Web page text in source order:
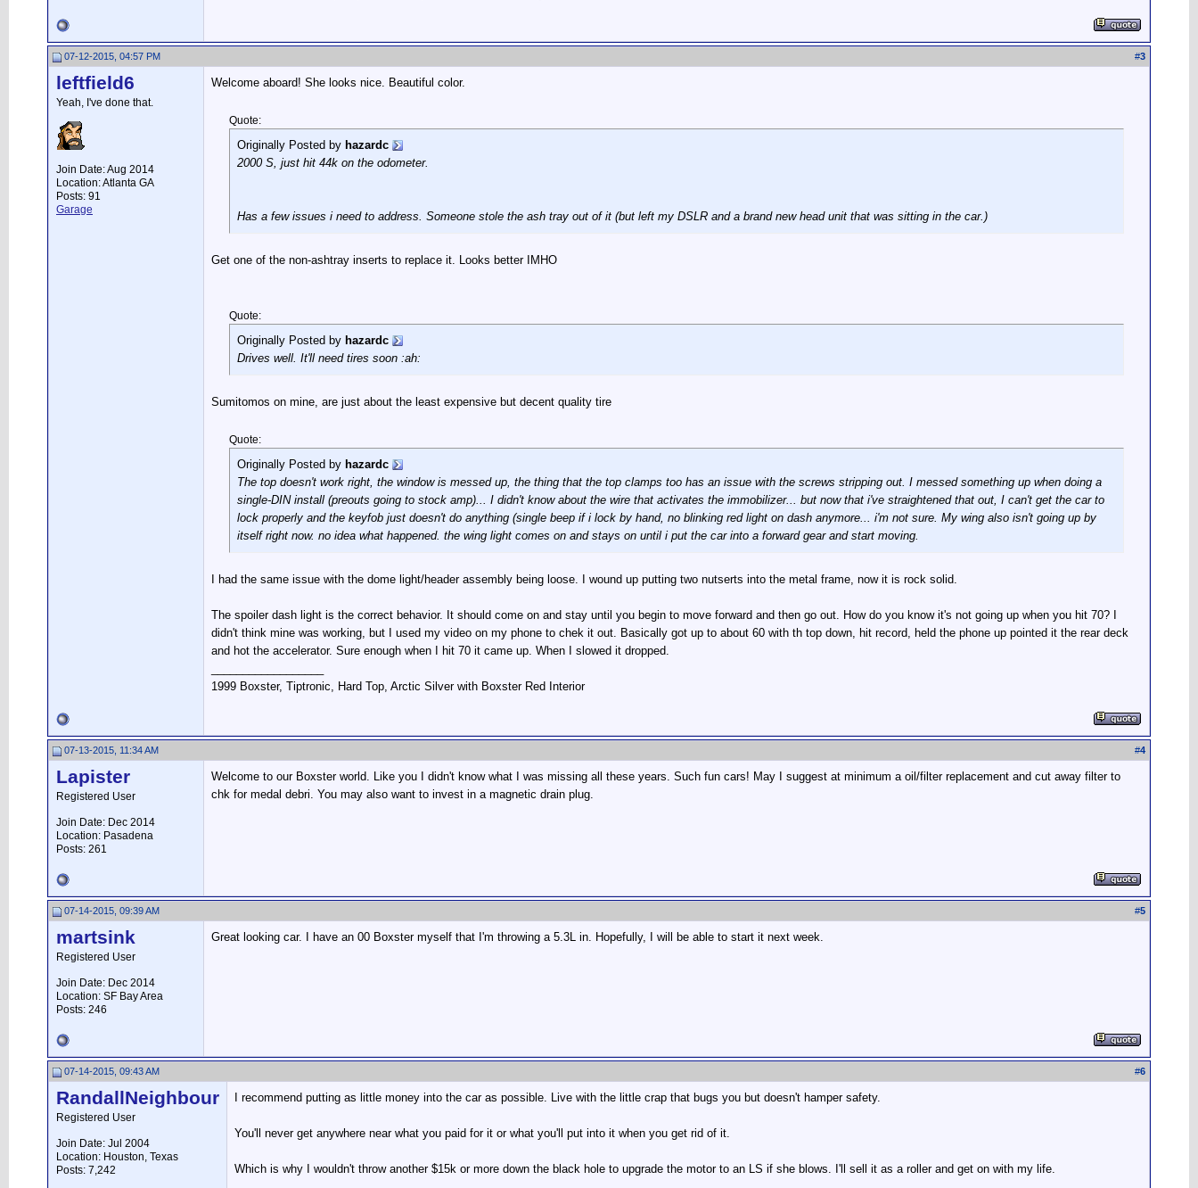
07-12-2015, 04:57 PM #3
leftfield6
Yeah, I've done that.
Join Date: Aug 2014
Location: Atlanta GA
Posts: 91
Garage
Welcome aboard! She looks nice. Beautiful color.
Quote:
Originally Posted by hazardc
2000 S, just hit 44k on the odometer.
Has a few issues i need to address. Someone stole the ash tray out of it (but left my DSLR and a brand new head unit that was sitting in the car.)
Get one of the non-ashtray inserts to replace it. Looks better IMHO
Quote:
Originally Posted by hazardc
Drives well. It'll need tires soon :ah:
Sumitomos on mine, are just about the least expensive but decent quality tire
Quote:
Originally Posted by hazardc
The top doesn't work right, the window is messed up, the thing that the top clamps too has an issue with the screws stripping out. I messed something up when doing a
single-DIN install (preouts going to stock amp)... I didn't know about the wire that activates the immobilizer... but now that i've straightened that out, I can't get the car to
lock properly and the keyfob just doesn't do anything (single beep if i lock by hand, no blinking red light on dash anymore... i'm not sure. My wing also isn't going up by
itself right now. no idea what happened. the wing light comes on and stays on until i put the car into a forward gear and start moving.
I had the same issue with the dome light/header assembly being loose. I wound up putting two nutserts into the metal frame, now it is rock solid.
The spoiler dash light is the correct behavior. It should come on and stay until you begin to move forward and then go out. How do you know it's not going up when you hit 70? I
didn't think mine was working, but I used my video on my phone to chek it out. Basically got up to about 60 with th top down, hit record, held the phone up pointed it the rear deck
and hot the accelerator. Sure enough when I hit 70 it came up. When I slowed it dropped.
1999 Boxster, Tiptronic, Hard Top, Arctic Silver with Boxster Red Interior
07-13-2015, 11:34 AM #4
Lapister
Registered User
Join Date: Dec 2014
Location: Pasadena
Posts: 261
Welcome to our Boxster world. Like you I didn't know what I was missing all these years. Such fun cars! May I suggest at minimum a oil/filter replacement and cut away filter to
chk for medal debri. You may also want to invest in a magnetic drain plug.
07-14-2015, 09:39 AM #5
martsink
Registered User
Join Date: Dec 2014
Location: SF Bay Area
Posts: 246
Great looking car. I have an 00 Boxster myself that I'm throwing a 5.3L in. Hopefully, I will be able to start it next week.
07-14-2015, 09:43 AM #6
RandallNeighbour
Registered User
Join Date: Jul 2004
Location: Houston, Texas
Posts: 7,242
I recommend putting as little money into the car as possible. Live with the little crap that bugs you but doesn't hamper safety.
You'll never get anywhere near what you paid for it or what you'll put into it when you get rid of it.
Which is why I wouldn't throw another $15k or more down the black hole to upgrade the motor to an LS if she blows. I'll sell it as a roller and get on with my life.